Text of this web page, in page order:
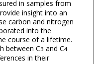
in samples from
insight into an
carbon and nitrogen
into the
course of a lifetime.
between C3 and C4
in their